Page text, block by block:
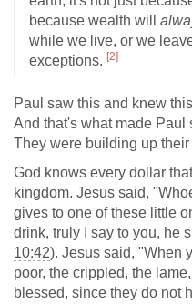
because wealth will
while we live, or we
exceptions. [2]
Paul saw this and knew
And that's what made Paul
They were building up
God knows every dollar
kingdom. Jesus said,
gives to one of these little
drink, truly I say to you, he
10:42). Jesus said, "When
poor, the crippled, the
blessed, since they do not